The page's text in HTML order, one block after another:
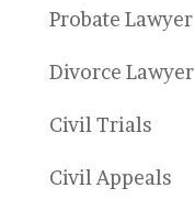
Probate Lawyer
Divorce Lawyer
Civil Trials
Civil Appeals